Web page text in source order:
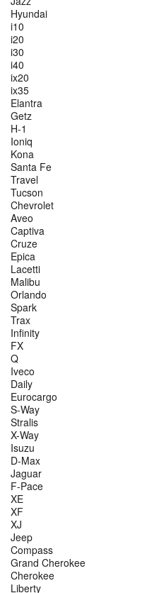
Hyundai
i10
i20
i30
i40
ix20
ix35
Elantra
Getz
H-1
Ioniq
Kona
Santa Fe
Travel
Tucson
Chevrolet
Aveo
Captiva
Cruze
Epica
Lacetti
Malibu
Orlando
Spark
Trax
Infinity
FX
Q
Iveco
Daily
Eurocargo
S-Way
Stralis
X-Way
Isuzu
D-Max
Jaguar
F-Pace
XE
XF
XJ
Jeep
Compass
Grand Cherokee
Cherokee
Liberty